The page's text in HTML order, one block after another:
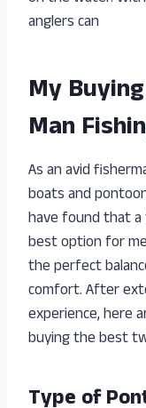
anglers can
My
Man
As an avid
boats and
have found that
best option for
the perfect
comfort. After
experience, here
buying the best
Type of